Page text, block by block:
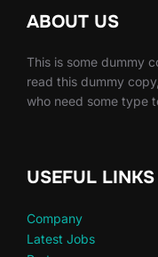
ABOUT US
This is some dummy
read this dummy
who need some type
USEFUL LINKS
Company
Latest Jobs